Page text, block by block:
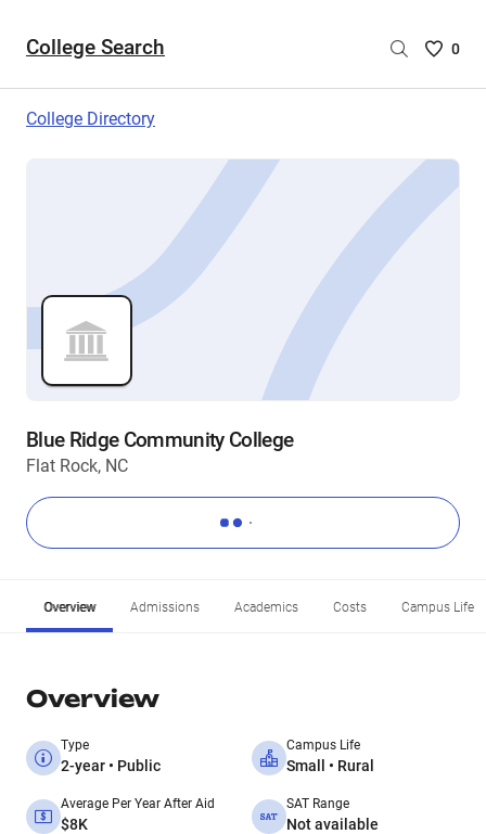
College Search
Saved
are
0
College Directory
Blue Ridge Community College
Flat Rock, NC
Overview Admissions Academics Costs Campus Life
Overview
Type
2-year • Public
Campus Life
Small • Rural
Average Per Year After Aid
$8K
SAT Range
Not available